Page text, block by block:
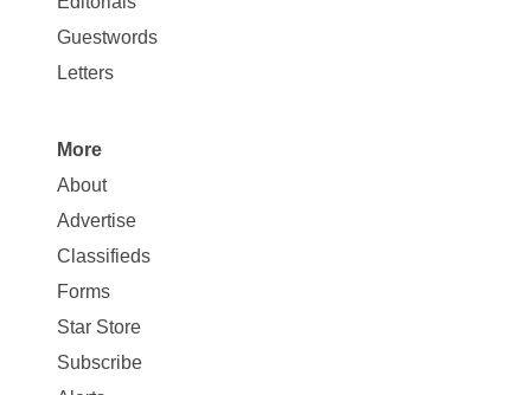
Opinion
Guestwords
Letters
Site
Map
More
More
About
Advertise
Classifieds
Forms
Star Store
Subscribe